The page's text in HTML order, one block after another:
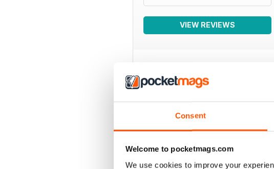
Consent
Welcome to pocketmags.com
We use cookies to improve your
VIEW REVIEWS
BACK ISSUES